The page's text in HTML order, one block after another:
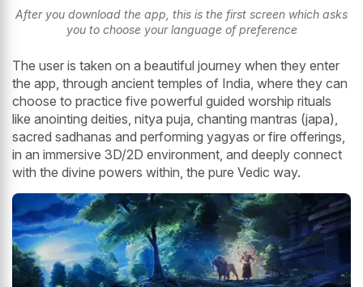
After you download the app, this is the first screen which asks
you to choose your language of preference
The user is taken on a beautiful journey when they enter
the app, through ancient temples of India, where they can
choose to practice five powerful guided worship rituals
like anointing deities, nitya puja, chanting mantras (japa),
sacred sadhanas and performing yagyas or fire offerings,
in an immersive 3D/2D environment, and deeply connect
with the divine powers within, the pure Vedic way.